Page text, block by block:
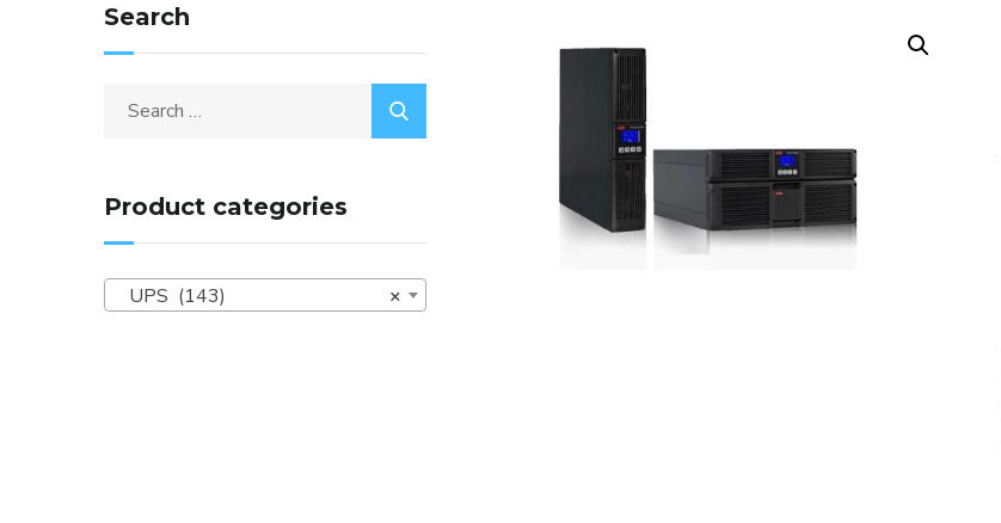
Search
Product categories
×
UPS (143)